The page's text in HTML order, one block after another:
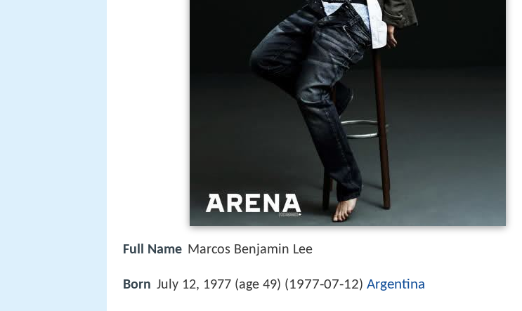
Full Name Marcos Benjamin Lee
Born July 12, 1977 (age 49) (1977-07-12) Argentina